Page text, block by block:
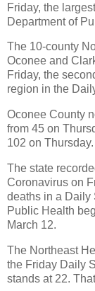
Friday, the
Department of
The 10-county
Oconee and
Friday, the
region in the
Oconee County
from 45 on
102 on Thursday.
The state
Coronavirus on
deaths in a Daily
Public Health
March 12.
The Northeast
the Friday Daily
stands at 22.